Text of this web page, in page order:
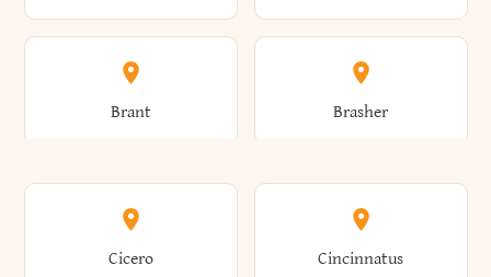
Altona Amboy
Amenia Ames
Brant Brasher
Brewster Briarcliff Manor
Cicero Cincinnatus